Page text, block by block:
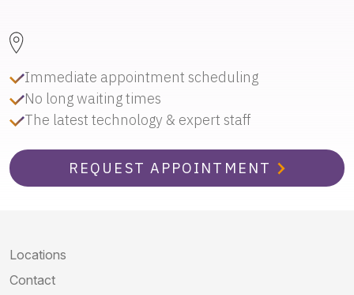
Immediate appointment scheduling
No long waiting times
The latest technology & expert staff
REQUEST APPOINTMENT
Locations
Contact